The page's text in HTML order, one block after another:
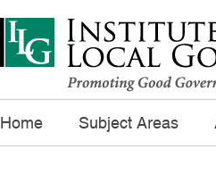
Home Subject Areas